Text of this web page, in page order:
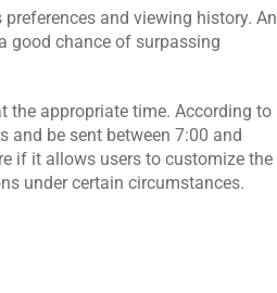
and viewing history. An
good chance of surpassing
the appropriate time. According to
be sent between 7:00 and
if it allows users to customize the
under certain circumstances.